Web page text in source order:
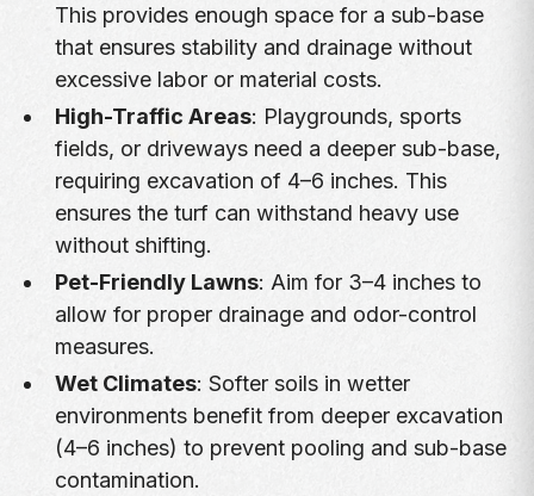
This provides enough space for a sub-base
that ensures stability and drainage without
excessive labor or material costs.
High-Traffic Areas: Playgrounds, sports
fields, or driveways need a deeper sub-base,
requiring excavation of 4–6 inches. This
ensures the turf can withstand heavy use
without shifting.
Pet-Friendly Lawns: Aim for 3–4 inches to
allow for proper drainage and odor-control
measures.
Wet Climates: Softer soils in wetter
environments benefit from deeper excavation
(4–6 inches) to prevent pooling and sub-base
contamination.